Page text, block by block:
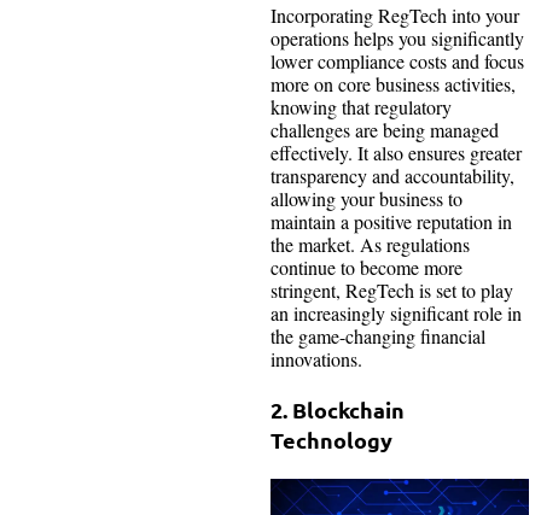
Incorporating RegTech into your
operations helps you significantly
lower compliance costs and focus
more on core business activities,
knowing that regulatory
challenges are being managed
effectively. It also ensures greater
transparency and accountability,
allowing your business to
maintain a positive reputation in
the market. As regulations
continue to become more
stringent, RegTech is set to play
an increasingly significant role in
the game-changing financial
innovations.
2. Blockchain
Technology